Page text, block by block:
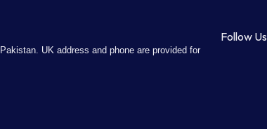
UK address and phone are provided for
Follow Us